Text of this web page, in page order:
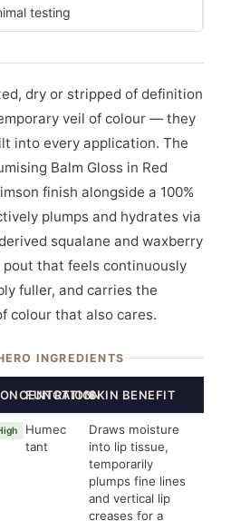
testing
dry or stripped of definition
veil of colour — they
into every application. The
Balm Gloss in Red
finish alongside a 100%
plumps and hydrates via
squalane and waxberry
that feels continuously
fuller, and carries the
colour that also cares.
INGREDIENTS
FUNCTIONSKIN BENEFIT
Humec
tant
Draws moisture
into lip tissue,
temporarily
plumps fine lines
and vertical lip
creases for a